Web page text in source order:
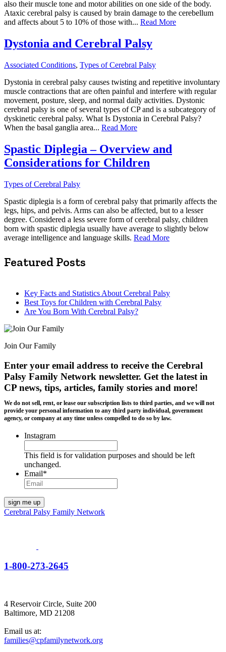
also their muscle tone and motor abilities on one side of the body.
Ataxic cerebral palsy is caused by brain damage to the cerebellum
and affects about 5 to 10% of those with... Read More
Dystonia and Cerebral Palsy
Associated Conditions, Types of Cerebral Palsy
Dystonia in cerebral palsy causes twisting and repetitive involuntary
muscle contractions that are often painful and interfere with regular
movement, posture, sleep, and normal daily activities. Dystonic
cerebral palsy is one of several types of CP and is a subcategory of
dyskinetic cerebral palsy. What Is Dystonia in Cerebral Palsy?
When the basal ganglia area... Read More
Spastic Diplegia – Overview and
Considerations for Children
Types of Cerebral Palsy
Spastic diplegia is a form of cerebral palsy that primarily affects the
legs, hips, and pelvis. Arms can also be affected, but to a lesser
degree. Considered a less severe form of cerebral palsy, children
born with spastic diplegia usually have average to slightly below
average intelligence and language skills. Read More
Featured Posts
Key Facts and Statistics About Cerebral Palsy
Best Toys for Children with Cerebral Palsy
Are You Born With Cerebral Palsy?
Join Our Family
Enter your email address to receive the Cerebral
Palsy Family Network newsletter. Get the latest in
CP news, tips, articles, family stories and more!
We do not sell, rent, or lease our subscription lists to third parties, and we will not
provide your personal information to any third party individual, government
agency, or company at any time unless compelled to do so by law.
Instagram
This field is for validation purposes and should be left
unchanged.
Email*
Cerebral Palsy Family Network
1-800-273-2645
4 Reservoir Circle, Suite 200
Baltimore, MD 21208
Email us at:
families@cpfamilynetwork.org